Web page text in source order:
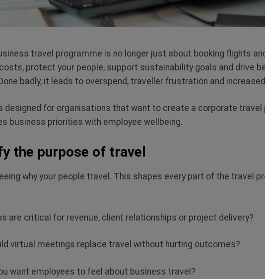
travel programme is no longer just about booking flights
protect your people, support sustainability goals and drive
badly, it leads to overspend, traveller frustration and
designed for organisations that want to create a corporate travel
business priorities with employee wellbeing.
the purpose of travel
why your people travel. This shapes every part of the travel
are critical for revenue, client relationships or project delivery?
virtual meetings replace travel without hurting outcomes?
want employees to feel about business travel?